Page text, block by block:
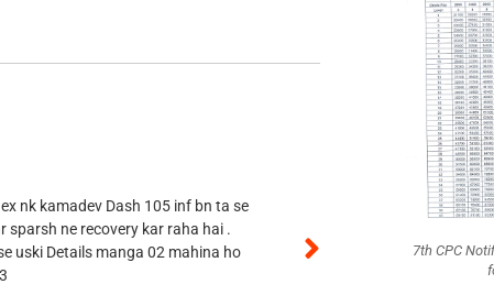
nk kamadev Dash 105 inf bn ta se
sparsh ne recovery kar raha hai .
uski Details manga 02 mahina ho
7th CPC